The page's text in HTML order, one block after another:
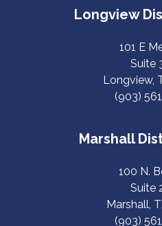
Longview
101 E
Suite
Longview,
(903)
Marshall
100 N.
Suite
Marshall,
(903)